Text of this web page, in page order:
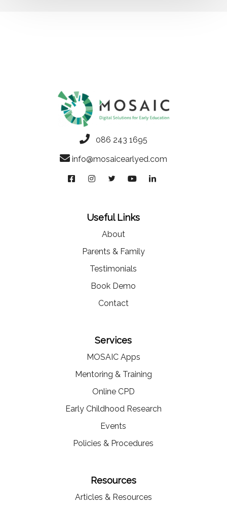
086 243 1695
info@mosaicearlyed.com
Useful Links
About
Parents & Family
Testimonials
Book Demo
Contact
Services
MOSAIC Apps
Mentoring & Training
Online CPD
Early Childhood Research
Events
Policies & Procedures
Resources
Articles & Resources